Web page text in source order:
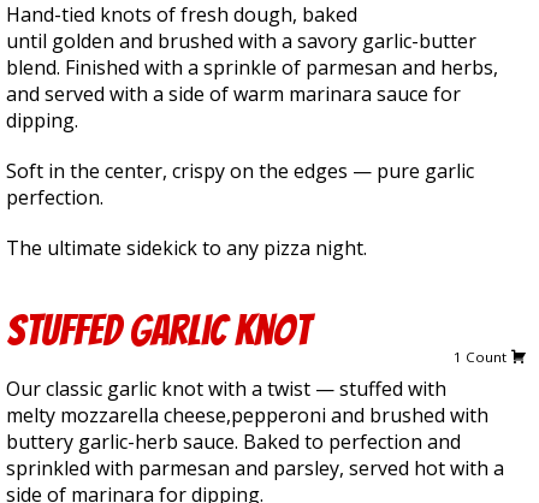
Hand-tied knots of fresh dough, baked
until golden and brushed with a savory garlic-butter
blend. Finished with a sprinkle of parmesan and herbs,
and served with a side of warm marinara sauce for
dipping.
Soft in the center, crispy on the edges — pure garlic
perfection.
The ultimate sidekick to any pizza night.
Stuffed Garlic Knot
1 Count
Our classic garlic knot with a twist — stuffed with
melty mozzarella cheese,pepperoni and brushed with
buttery garlic-herb sauce. Baked to perfection and
sprinkled with parmesan and parsley, served hot with a
side of marinara for dipping.